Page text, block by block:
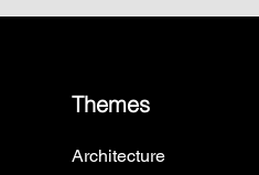
Themes
Architecture